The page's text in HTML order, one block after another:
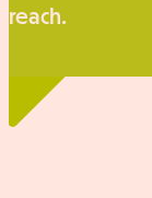
reach.